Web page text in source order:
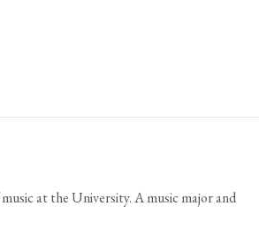
at the University. A music major and